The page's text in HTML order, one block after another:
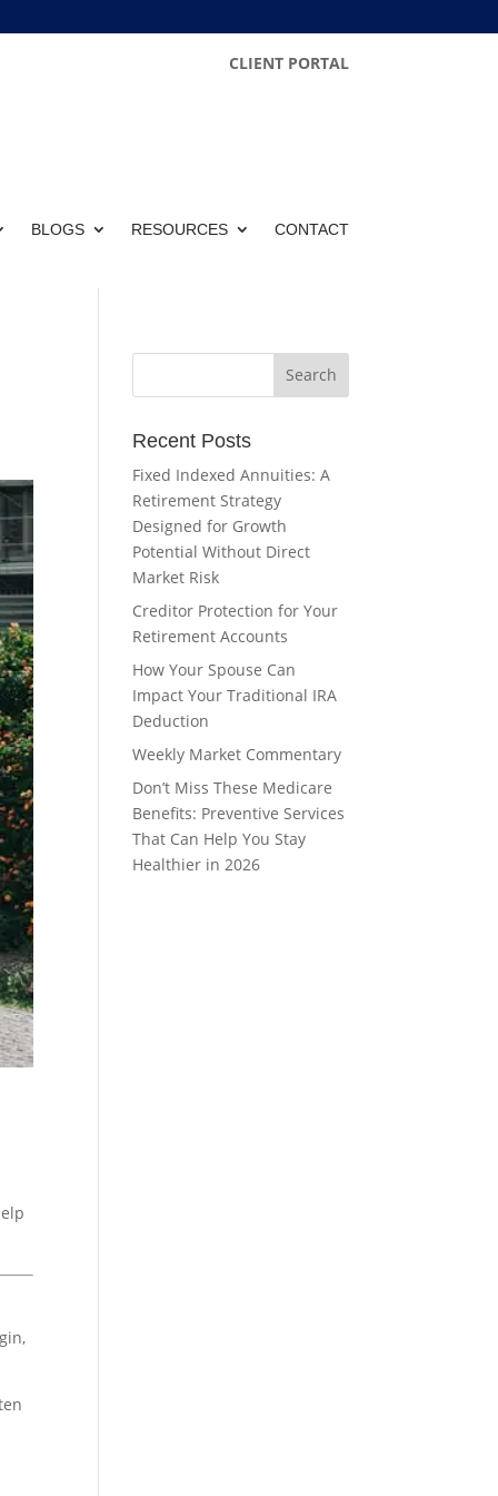
CLIENT PORTAL
BLOGS RESOURCES CONTACT
Recent Posts
Fixed Indexed Annuities: A
Retirement Strategy
Designed for Growth
Potential Without Direct
Market Risk
Creditor Protection for Your
Retirement Accounts
How Your Spouse Can
Impact Your Traditional IRA
Deduction
Weekly Market Commentary
Don’t Miss These Medicare
Benefits: Preventive Services
That Can Help You Stay
Healthier in 2026